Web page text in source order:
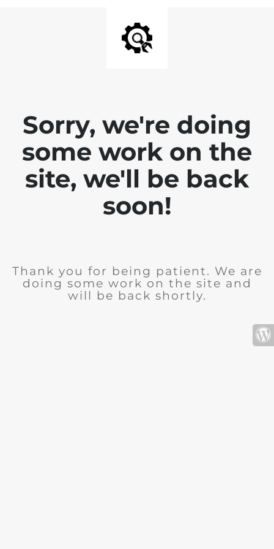
Sorry, we're doing
some work on the
site, we'll be back
soon!
Thank you for being patient. We are
doing some work on the site and
will be back shortly.